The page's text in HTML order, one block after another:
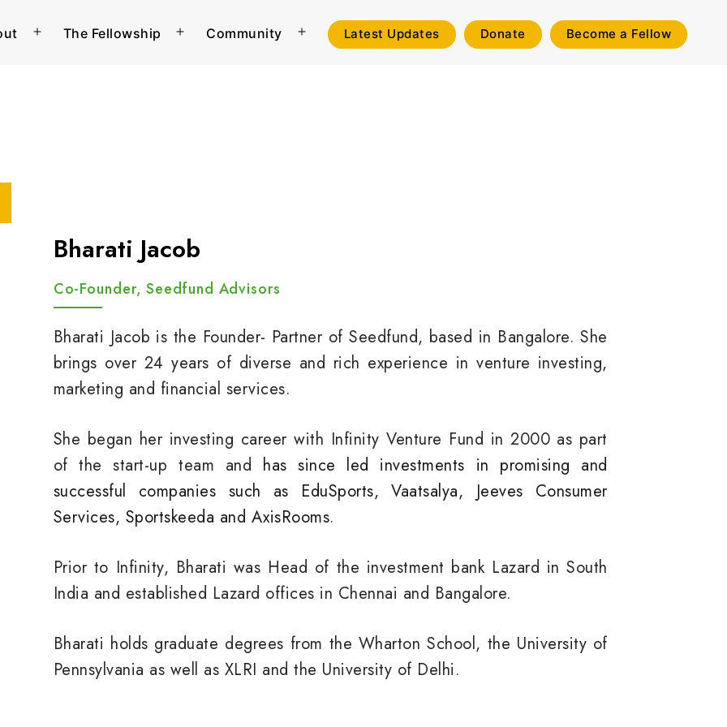
Open
The Fellowship
Open
Community
Open
Latest Updates Donate Become a Fellow
Bharati Jacob
Co-Founder, Seedfund Advisors
Bharati Jacob is the Founder- Partner of Seedfund, based in Bangalore. She
brings over 24 years of diverse and rich experience in venture investing,
marketing and financial services.
She began her investing career with Infinity Venture Fund in 2000 as part
of the start-up team and has since led investments in promising and
successful companies such as EduSports, Vaatsalya, Jeeves Consumer
Services, Sportskeeda and AxisRooms.
Prior to Infinity, Bharati was Head of the investment bank Lazard in South
India and established Lazard offices in Chennai and Bangalore.
Bharati holds graduate degrees from the Wharton School, the University of
Pennsylvania as well as XLRI and the University of Delhi.